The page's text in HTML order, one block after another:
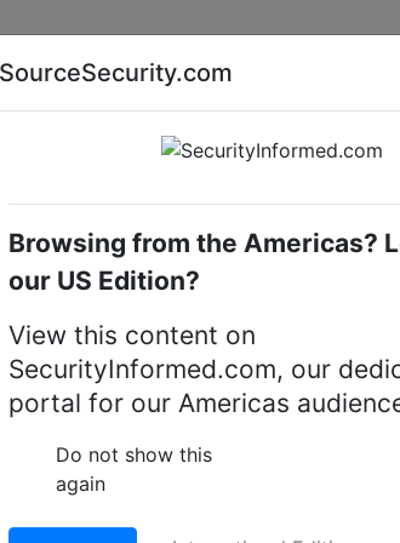
AI special report Cyber security
video recorders (NVRs) i-PRO NVR-
V8 Rack
SourceSecurity.com
Browsing from the Americas?
our US Edition?
View this content on
SecurityInformed.com, our
portal for our Americas
Do not show this
again